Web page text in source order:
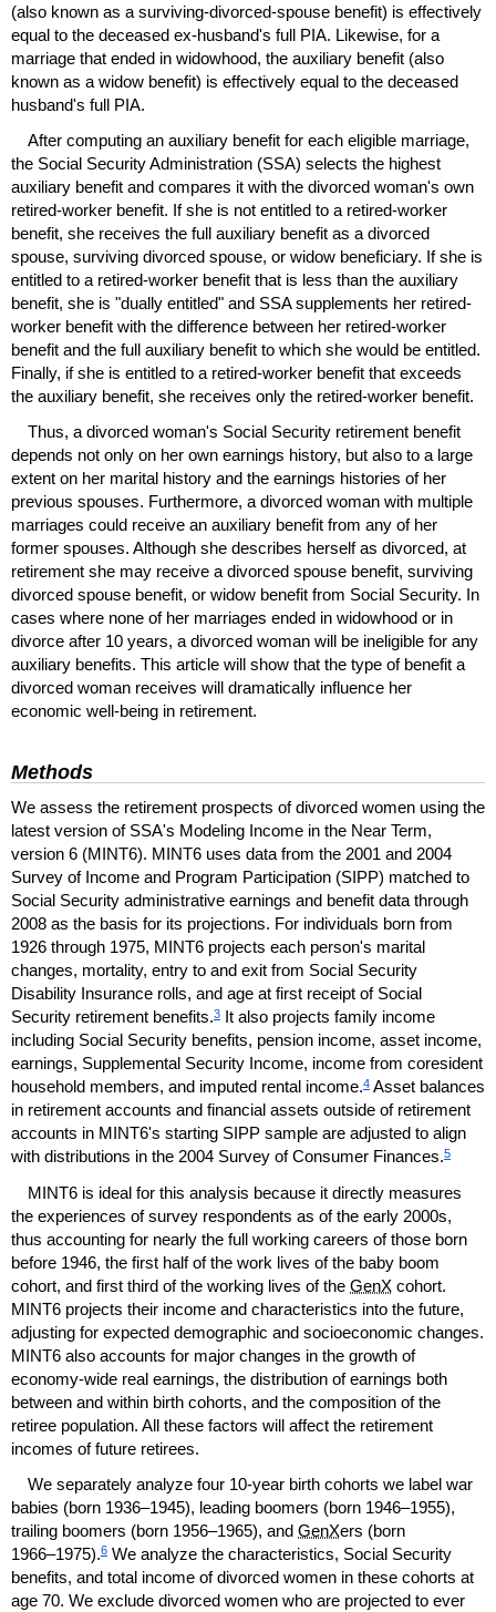
(also known as a surviving-divorced-spouse benefit) is effectively
equal to the deceased ex-husband's full PIA. Likewise, for a
marriage that ended in widowhood, the auxiliary benefit (also
known as a widow benefit) is effectively equal to the deceased
husband's full PIA.
After computing an auxiliary benefit for each eligible marriage,
the Social Security Administration (SSA) selects the highest
auxiliary benefit and compares it with the divorced woman's own
retired-worker benefit. If she is not entitled to a retired-worker
benefit, she receives the full auxiliary benefit as a divorced
spouse, surviving divorced spouse, or widow beneficiary. If she is
entitled to a retired-worker benefit that is less than the auxiliary
benefit, she is "dually entitled" and SSAsupplements her retired-
worker benefit with the difference between her retired-worker
benefit and the full auxiliary benefit to which she would be entitled.
Finally, if she is entitled to a retired-worker benefit that exceeds
the auxiliary benefit, she receives only the retired-worker benefit.
Thus, a divorced woman's Social Security retirement benefit
depends not only on her own earnings history, but also to a large
extent on her marital history and the earnings histories of her
previous spouses. Furthermore, a divorced woman with multiple
marriages could receive an auxiliary benefit from any of her
former spouses. Although she describes herself as divorced, at
retirement she may receive a divorced spouse benefit, surviving
divorced spouse benefit, or widow benefit from Social Security. In
cases where none of her marriages ended in widowhood or in
divorce after 10 years, a divorced woman will be ineligible for any
auxiliary benefits. This article will show that the type of benefit a
divorced woman receives will dramatically influence her
economic well-being in retirement.
Methods
We assess the retirement prospects of divorced women using the
latest version of SSA's Modeling Income in the Near Term,
version 6 (MINT6). MINT6 uses data from the 2001 and 2004
Survey of Income and Program Participation (SIPP) matched to
Social Security administrative earnings and benefit data through
2008 as the basis for its projections. For individuals born from
1926 through 1975, MINT6 projects each person's marital
changes, mortality, entry to and exit from Social Security
Disability Insurance rolls, and age at first receipt of Social
Security retirement benefits.3 It also projects family income
including Social Security benefits, pension income, asset income,
earnings, Supplemental Security Income, income from coresident
household members, and imputed rental income.4 Asset balances
in retirement accounts and financial assets outside of retirement
accounts in MINT6's starting SIPP sample are adjusted to align
with distributions in the 2004 Survey of Consumer Finances.5
MINT6 is ideal for this analysis because it directly measures
the experiences of survey respondents as of the early 2000s,
thus accounting for nearly the full working careers of those born
before 1946, the first half of the work lives of the baby boom
cohort, and first third of the working lives of the GenX cohort.
MINT6 projects their income and characteristics into the future,
adjusting for expected demographic and socioeconomic changes.
MINT6 also accounts for major changes in the growth of
economy-wide real earnings, the distribution of earnings both
between and within birth cohorts, and the composition of the
retiree population. All these factors will affect the retirement
incomes of future retirees.
We separately analyze four 10-year birth cohorts we label war
babies (born 1936–1945), leading boomers (born 1946–1955),
trailing boomers (born 1956–1965), and GenXers (born
1966–1975).6 We analyze the characteristics, Social Security
benefits, and total income of divorced women in these cohorts at
age 70. We exclude divorced women who are projected to ever